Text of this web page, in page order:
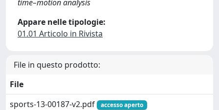
time–motion analysis
Appare nelle tipologie:
01.01 Articolo in Rivista
File in questo prodotto:
File
sports-13-00187-v2.pdf
accesso aperto